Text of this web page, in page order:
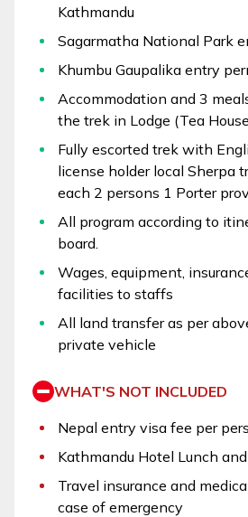
Kathmandu
Sagarmatha National Park
Khumbu Gaupalika entry
Accommodation and 3
the trek in Lodge (Tea
Fully escorted trek with
license holder local Sherpa
each 2 persons 1 Porter
All program according to
board.
Wages, equipment,
facilities to staffs
All land transfer as per
private vehicle
WHAT'S NOT INCLUDED
Nepal entry visa fee per
Kathmandu Hotel Lunch
Travel insurance and
case of emergency